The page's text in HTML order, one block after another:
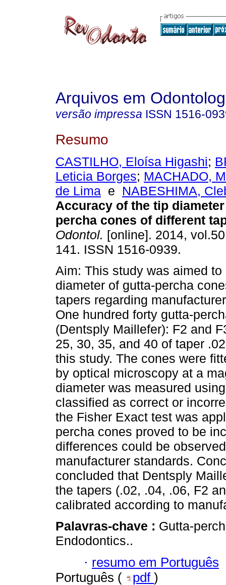
Arquivos em
versão impressa ISSN 1516-
Resumo
CASTILHO, Eloísa Higashi;
Leticia Borges; MACHADO,
de Lima e NABESHIMA,
Accuracy of the tip
percha cones of different
Odontol. [online]. 2014,
141. ISSN 1516-0939.
Aim: This study was aimed
diameter of gutta-percha
tapers regarding
One hundred forty gutta-
(Dentsply Maillefer): F2 and
25, 30, 35, and 40 of taper
this study. The cones were
by optical microscopy at a
diameter was measured
classified as correct or
the Fisher Exact test was
percha cones proved to be
differences could be
manufacturer standards.
concluded that Dentsply
the tapers (.02, .04, .06, F2
calibrated according to
Palavras-chave : Gutta-
Endodontics..
· resumo em Português
Português (
pdf )